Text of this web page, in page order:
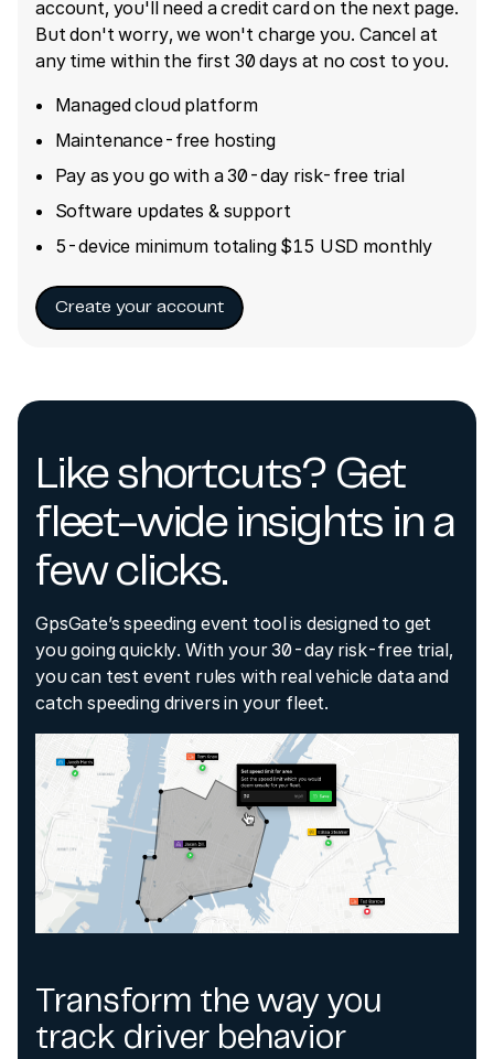
account, you'll need a credit card on the next page.
But don't worry, we won't charge you. Cancel at
any time within the first 30 days at no cost to you.
Managed cloud platform
Maintenance-free hosting
Pay as you go with a 30-day risk-free trial
Software updates & support
5-device minimum totaling $15 USD monthly
Create your account
Like shortcuts? Get
fleet-wide insights in a
few clicks.
GpsGate’s speeding event tool is designed to get
you going quickly. With your 30-day risk-free trial,
you can test event rules with real vehicle data and
catch speeding drivers in your fleet.
Transform the way you
track driver behavior